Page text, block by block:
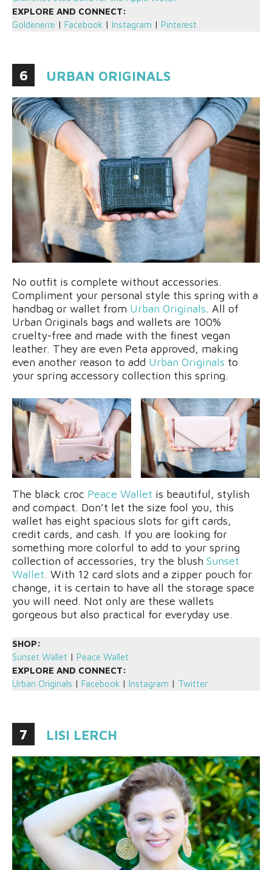
EXPLORE AND CONNECT:
Goldenerre | Facebook | Instagram | Pinterest
6 URBAN ORIGINALS
No outfit is complete without accessories.
Compliment your personal style this spring with a
handbag or wallet from Urban Originals. All of
Urban Originals bags and wallets are 100%
cruelty-free and made with the finest vegan
leather. They are even Peta approved, making
even another reason to add Urban Originals to
your spring accessory collection this spring.
The black croc Peace Wallet is beautiful, stylish
and compact. Don’t let the size fool you, this
wallet has eight spacious slots for gift cards,
credit cards, and cash. If you are looking for
something more colorful to add to your spring
collection of accessories, try the blush Sunset
Wallet. With 12 card slots and a zipper pouch for
change, it is certain to have all the storage space
you will need. Not only are these wallets
gorgeous but also practical for everyday use.
SHOP:
Sunset Wallet | Peace Wallet
EXPLORE AND CONNECT:
Urban Originals | Facebook | Instagram | Twitter
7 LISI LERCH